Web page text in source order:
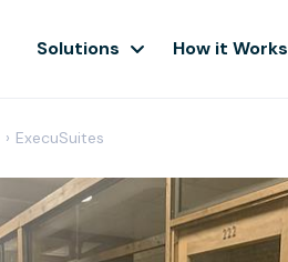
Solutions How it Works
› ExecuSuites